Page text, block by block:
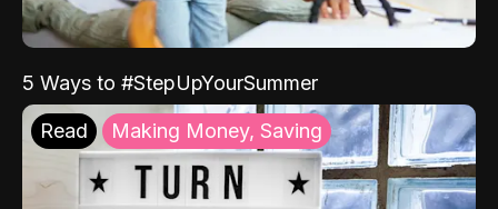
5 Ways to #StepUpYourSummer
Read Making Money, Saving